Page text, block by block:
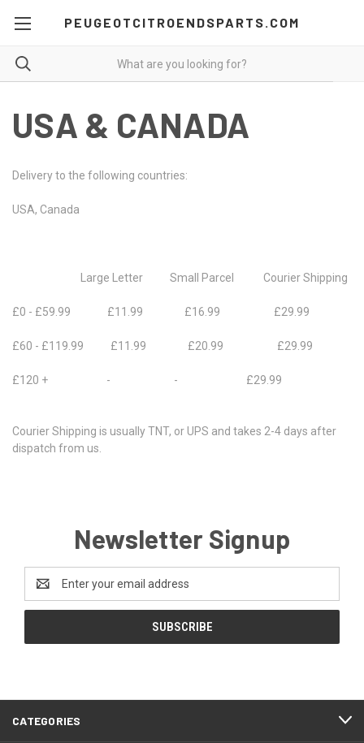
PEUGEOTCITROENDSPARTS.COM
USA & CANADA
Delivery to the following countries:
USA, Canada
Large Letter Small Parcel Courier Shipping
£0 - £59.99 £11.99 £16.99 £29.99
£60 - £119.99 £11.99 £20.99 £29.99
£120 + - - £29.99
Courier Shipping is usually TNT, or UPS and takes 2-4 days after
dispatch from us.
Newsletter Signup
Address
CATEGORIES